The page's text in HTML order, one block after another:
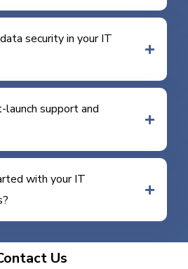
security in your IT
support and
with your IT
Us